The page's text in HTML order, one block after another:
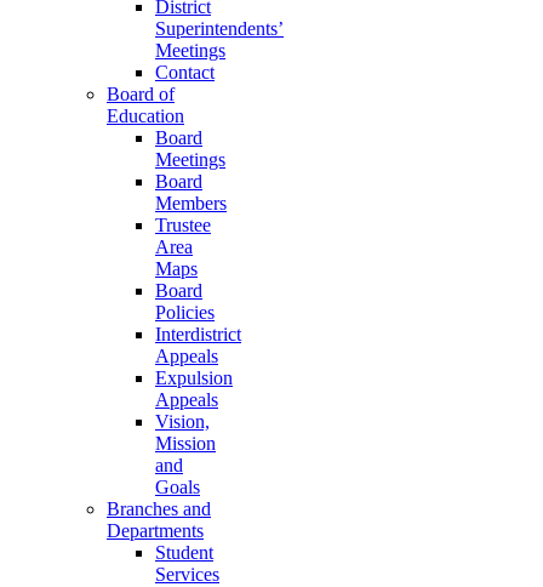
District
Superintendents’
Meetings
Contact
Board of
Education
Board
Meetings
Board
Members
Trustee
Area
Maps
Board
Policies
Interdistrict
Appeals
Expulsion
Appeals
Vision,
Mission
and
Goals
Branches and
Departments
Student
Services